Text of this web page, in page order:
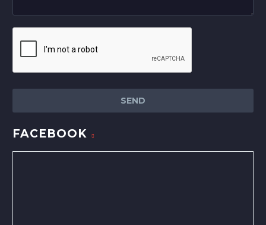
FACEBOOK